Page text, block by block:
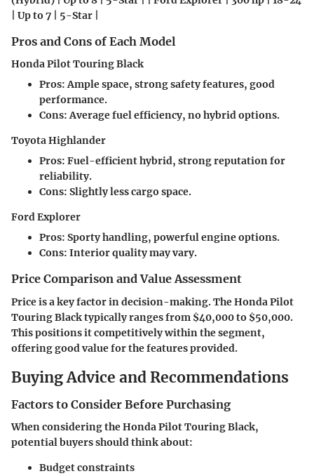
| Up to 7 | 5-Star |
Pros and Cons of Each Model
Honda Pilot Touring Black
Pros:Ample space, strong safety features, good
performance.
Cons:Average fuel efficiency, no hybrid options.
Toyota Highlander
Pros: Fuel-efficient hybrid, strong reputation for
reliability.
Cons: Slightly less cargo space.
Ford Explorer
Pros: Sporty handling, powerful engine options.
Cons: Interior quality may vary.
Price Comparison and Value Assessment
Price is a key factor in decision-making. The Honda Pilot
Touring Black typically ranges from $40,000 to $50,000.
This positions it competitively within the segment,
offering good value for the features provided.
Buying Advice and Recommendations
Factors to Consider Before Purchasing
When considering the Honda Pilot Touring Black,
potential buyers should think about:
Budget constraints